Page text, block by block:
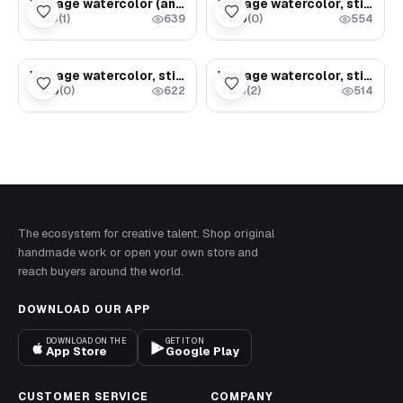
Vintage watercolor (ancient samovar with tea)
★5.0(1) 639
Vintage watercolor, still life (milk jug and bread)
★0.0(0) 554
$3.29Vintage watercolor, still life (Bread on the table)
★0.0(0) 622
$3.49Vintage watercolor, still life (jug with clock)
★5.0(2) 514
The ecosystem for creative talent. Shop original
handmade work or open your own store and
reach buyers around the world.
DOWNLOAD OUR APP
DOWNLOAD ON THE
App Store
GET IT ON
Google Play
CUSTOMER SERVICE COMPANY